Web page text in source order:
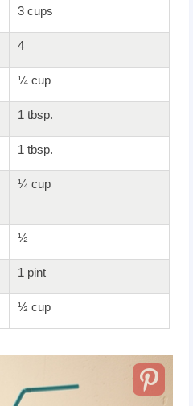
3 cups
4
¼ cup
1 tbsp.
1 tbsp.
¼ cup
½
1 pint
½ cup